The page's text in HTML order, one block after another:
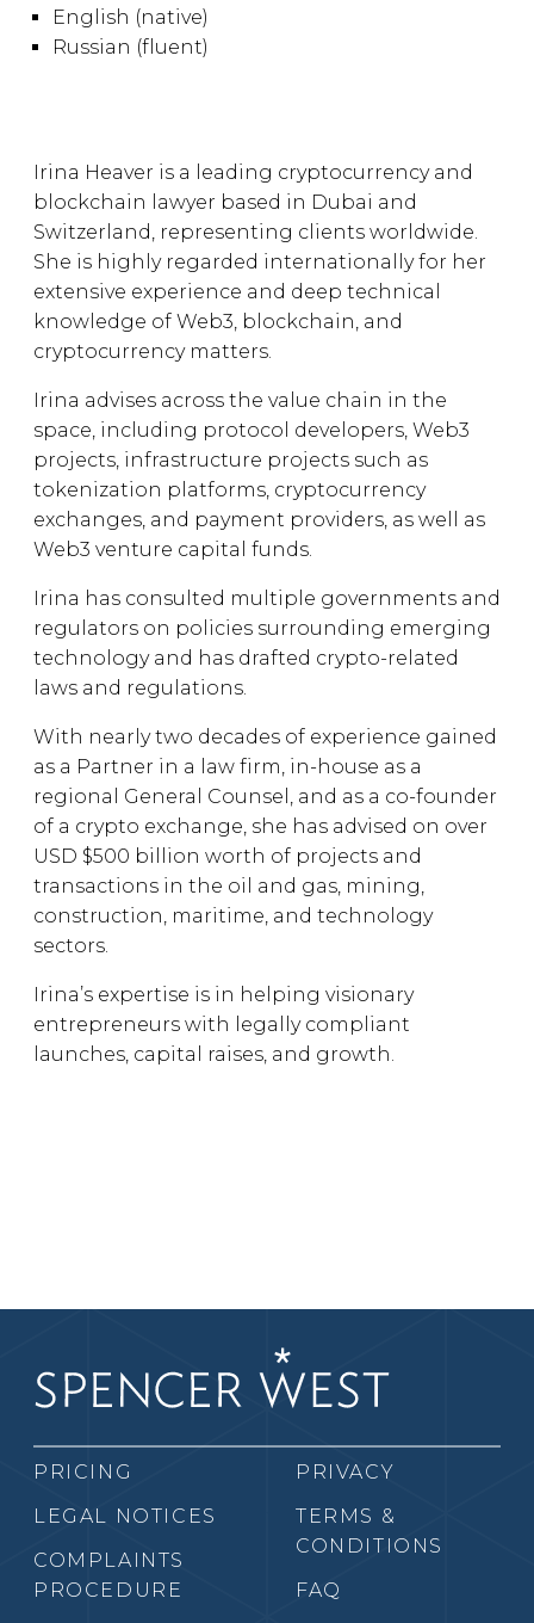
Irina Heaver is a leading cryptocurrency and
blockchain lawyer based in Dubai and
Switzerland, representing clients worldwide.
She is highly regarded internationally for her
extensive experience and deep technical
knowledge of Web3, blockchain, and
cryptocurrency matters.
Irina advises across the value chain in the
space, including protocol developers, Web3
projects, infrastructure projects such as
tokenization platforms, cryptocurrency
exchanges, and payment providers, as well as
Web3 venture capital funds.
Irina has consulted multiple governments and
regulators on policies surrounding emerging
technology and has drafted crypto-related
laws and regulations.
With nearly two decades of experience gained
as a Partner in a law firm, in-house as a
regional General Counsel, and as a co-founder
of a crypto exchange, she has advised on over
USD $500 billion worth of projects and
transactions in the oil and gas, mining,
construction, maritime, and technology
sectors.
Irina’s expertise is in helping visionary
entrepreneurs with legally compliant
launches, capital raises, and growth.
English (native)
Russian (fluent)
PRICING
LEGAL NOTICES
COMPLAINTS
PROCEDURE
PRIVACY
TERMS &
CONDITIONS
FAQ